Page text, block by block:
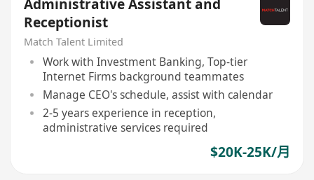
Administrative Assistant and
Receptionist
Match Talent Limited
Work with Investment Banking, Top-tier
Internet Firms background teammates
Manage CEO's schedule, assist with calendar
2-5 years experience in reception,
administrative services required
$20K-25K/月